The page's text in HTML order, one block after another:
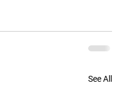
See All